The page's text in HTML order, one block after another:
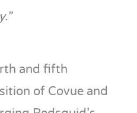
and fifth
of Covue and